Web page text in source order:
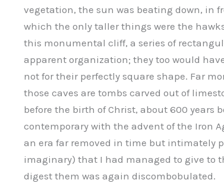
vegetation, the sun was beating down, in
which the only taller things were the
this monumental cliff, a series of
apparent organization; they too would
not for their perfectly square shape. Far
those caves are tombs carved out of
before the birth of Christ, about 600 years
contemporary with the advent of the Iron
an era far removed in time but intimately
imaginary) that I had managed to give to
digest them was again discombobulated.